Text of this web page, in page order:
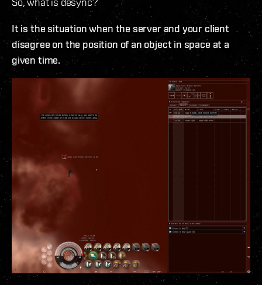
It is the situation when the server and your client
disagree on the position of an object in space at a
given time.